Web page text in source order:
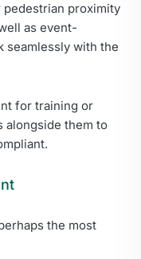
proximity
as event-
seamlessly with the
for training or
alongside them to
the most